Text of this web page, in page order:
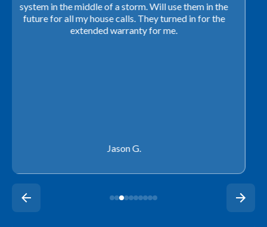
closing. They ordered the part quickly and worked
with our schedule to get installation done. We will not
use any other company going forward!
Rachel P.